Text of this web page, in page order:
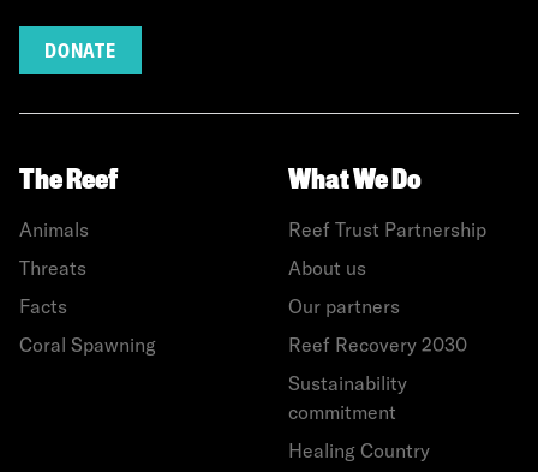
DONATE
The Reef
Animals
Threats
Facts
Coral Spawning
What We Do
Reef Trust Partnership
About us
Our partners
Reef Recovery 2030
Sustainability
commitment
Healing Country